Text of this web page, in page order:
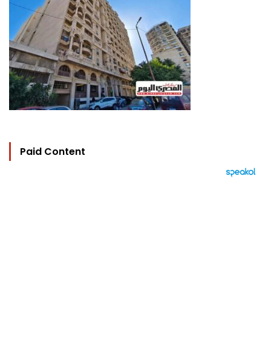
Paid Content